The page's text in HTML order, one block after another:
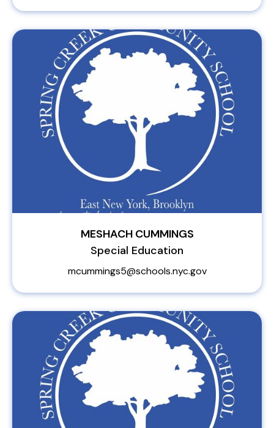
MESHACH CUMMINGS
Special Education
mcummings5@schools.nyc.gov